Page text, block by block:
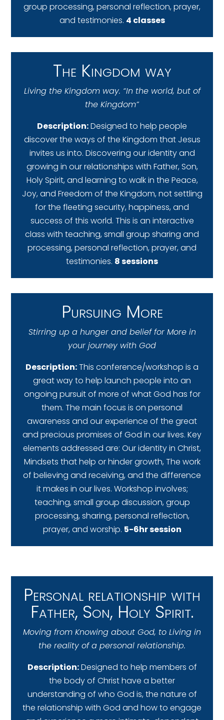
group processing, personal reflection, prayer,
and testimonies. 4 classes
The Kingdom way
Living the Kingdom way. “In the world, but of
the Kingdom”
Description:Designed to help people
discover the ways of the Kingdom that Jesus
invites us into. Discovering our identity and
growing in our relationships with Father, Son,
Holy Spirit, and learning to walk in the Peace,
Joy, and Freedom of the Kingdom, not settling
for the fleeting security, happiness, and
success of this world. This is an interactive
class with teaching, small group sharing and
processing, personal reflection, prayer, and
testimonies. 8 sessions
Pursuing More
Stirring up a hunger and belief for More in
your journey with God
Description:This conference/workshop is a
great way to help launch people into an
ongoing pursuit of more of what God has for
them. The main focus is on personal
awareness and our experience of the great
and precious promises of God in our lives. Key
elements addressed are: Our identity in Christ,
Mindsets that help or hinder growth, The work
of believing and receiving, and the difference
it makes in our lives. Workshop involves;
teaching, small group discussion, group
processing, sharing, personal reflection,
prayer, and worship. 5-6hr session
Personal relationship with
Father, Son, Holy Spirit.
Moving from Knowing about God, to Living in
the reality of a personal relationship.
Description:Designed to help members of
the body of Christ have a better
understanding of who God is, the nature of
the relationship with God and how to engage